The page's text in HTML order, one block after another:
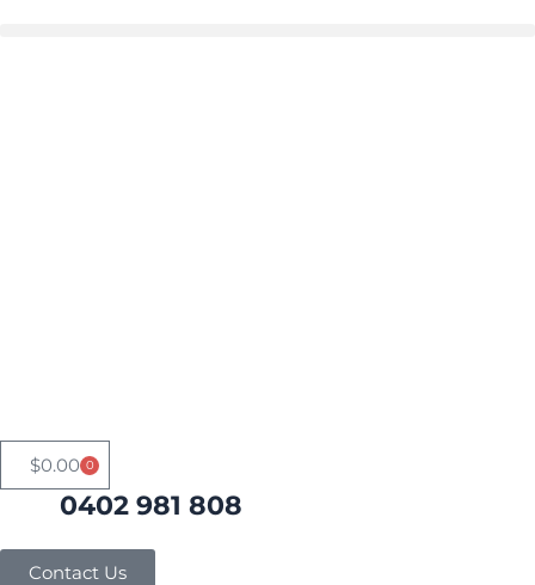
$0.00 0
Cart
0402 981 808
Contact Us